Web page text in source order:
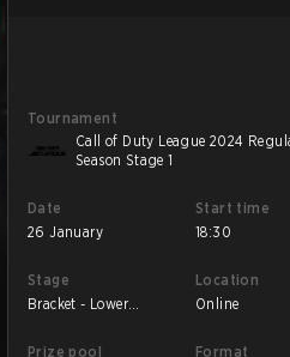
Tournament
Call of Duty League 2024
Season Stage 1
Date
26 January
Start time
18:30
Stage
Bracket - Lower
Location
Online
Prize pool
Format